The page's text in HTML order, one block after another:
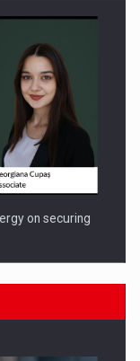
on securing